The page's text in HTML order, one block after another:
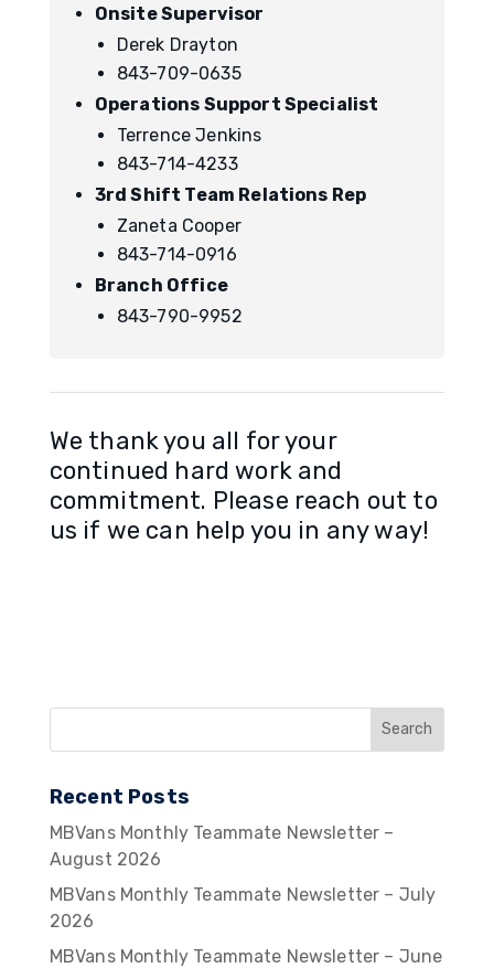
Onsite Supervisor
Derek Drayton
843-709-0635
Operations Support Specialist
Terrence Jenkins
843-714-4233
3rd Shift Team Relations Rep
Zaneta Cooper
843-714-0916
Branch Office
843-790-9952
We thank you all for your
continued hard work and
commitment. Please reach out to
us if we can help you in any way!
Recent Posts
MBVans Monthly Teammate Newsletter –
August 2026
MBVans Monthly Teammate Newsletter – July
2026
MBVans Monthly Teammate Newsletter – June